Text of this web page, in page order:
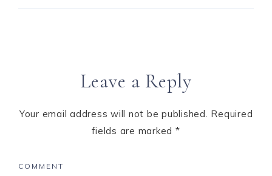
Leave a Reply
Your email address will not be published. Required
fields are marked *
COMMENT